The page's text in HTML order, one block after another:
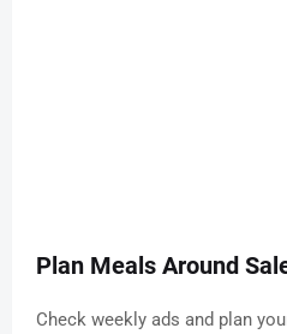
Plan Meals Around
Check weekly ads and plan